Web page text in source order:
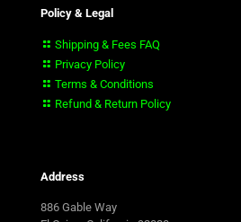
Policy & Legal
Shipping & Fees FAQ
Privacy Policy
Terms & Conditions
Refund & Return Policy
Address
886 Gable Way